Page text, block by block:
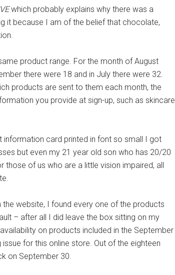
which probably explains why there was a
it because I am of the belief that chocolate,
product range. For the month of August
there were 18 and in July there were 32.
products are sent to them each month, the
you provide at sign-up, such as skincare
information card printed in font so small I got
but even my 21 year old son who has 20/20
those of us who are a little vision impaired, all
website, I found every one of the products
– after all I did leave the box sitting on my
on products included in the September
for this online store. Out of the eighteen
on September 30.